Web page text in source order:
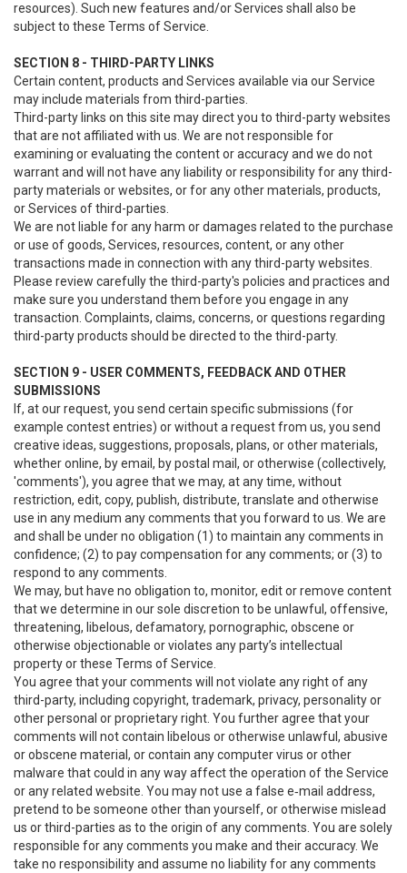
resources). Such new features and/or Services shall also be
subject to these Terms of Service.
SECTION 8 - THIRD-PARTY LINKS
Certain content, products and Services available via our Service
may include materials from third-parties.
Third-party links on this site may direct you to third-party websites
that are not affiliated with us. We are not responsible for
examining or evaluating the content or accuracy and we do not
warrant and will not have any liability or responsibility for any third-
party materials or websites, or for any other materials, products,
or Services of third-parties.
We are not liable for any harm or damages related to the purchase
or use of goods, Services, resources, content, or any other
transactions made in connection with any third-party websites.
Please review carefully the third-party's policies and practices and
make sure you understand them before you engage in any
transaction. Complaints, claims, concerns, or questions regarding
third-party products should be directed to the third-party.
SECTION 9 - USER COMMENTS, FEEDBACK AND OTHER
SUBMISSIONS
If, at our request, you send certain specific submissions (for
example contest entries) or without a request from us, you send
creative ideas, suggestions, proposals, plans, or other materials,
whether online, by email, by postal mail, or otherwise (collectively,
'comments'), you agree that we may, at any time, without
restriction, edit, copy, publish, distribute, translate and otherwise
use in any medium any comments that you forward to us. We are
and shall be under no obligation (1) to maintain any comments in
confidence; (2) to pay compensation for any comments; or (3) to
respond to any comments.
We may, but have no obligation to, monitor, edit or remove content
that we determine in our sole discretion to be unlawful, offensive,
threatening, libelous, defamatory, pornographic, obscene or
otherwise objectionable or violates any party’s intellectual
property or these Terms of Service.
You agree that your comments will not violate any right of any
third-party, including copyright, trademark, privacy, personality or
other personal or proprietary right. You further agree that your
comments will not contain libelous or otherwise unlawful, abusive
or obscene material, or contain any computer virus or other
malware that could in any way affect the operation of the Service
or any related website. You may not use a false e‑mail address,
pretend to be someone other than yourself, or otherwise mislead
us or third-parties as to the origin of any comments. You are solely
responsible for any comments you make and their accuracy. We
take no responsibility and assume no liability for any comments